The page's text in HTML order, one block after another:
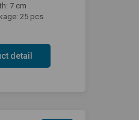
7 cm
25 pcs
detail